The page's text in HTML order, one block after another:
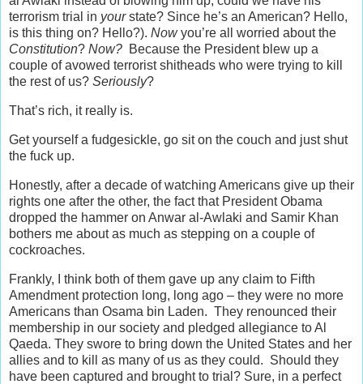
terrorism trial in yourstate? Since he’s an American? Hello,
is this thing on? Hello?). Nowyou’re all worried about the
Constitution? Now? Because the President blew up a
couple of avowed terrorist shitheads who were trying to kill
the rest of us? Seriously?
That’s rich, it really is.
Get yourself a fudgesickle, go sit on the couch and just shut
the fuck up.
Honestly, after a decade of watching Americans give up their
rights one after the other, the fact that President Obama
dropped the hammer on Anwar al-Awlaki and Samir Khan
bothers me about as much as stepping on a couple of
cockroaches.
Frankly, I think both of them gave up any claim to Fifth
Amendment protection long, long ago – they were no more
Americans than Osama bin Laden. They renounced their
membership in our society and pledged allegiance to Al
Qaeda. They swore to bring down the United States and her
allies and to kill as many of us as they could. Should they
have been captured and brought to trial? Sure, in a perfect